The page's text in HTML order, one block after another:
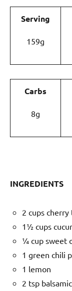
Serving
159g
Carbs
8g
INGREDIENTS
2 cups
1½ cups
¼ cup sweet
1 green chili
1 lemon
2 tsp